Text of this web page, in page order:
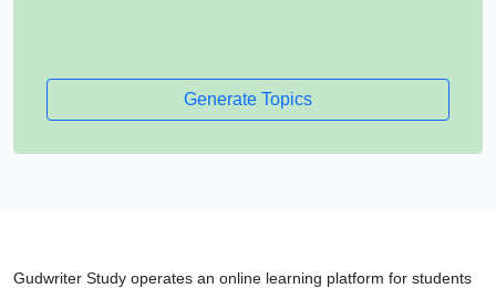
Generate Topics
Gudwriter Study operates an online learning platform for students